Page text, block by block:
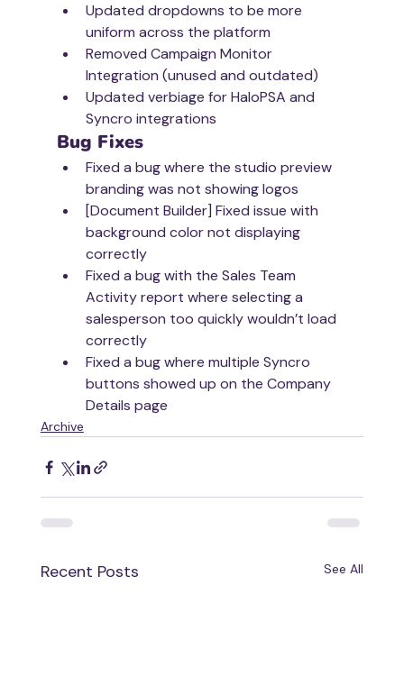
Updated dropdowns to be more
uniform across the platform
Removed Campaign Monitor
Integration (unused and outdated)
Updated verbiage for HaloPSA and
Syncro integrations
Bug Fixes
Fixed a bug where the studio preview
branding was not showing logos
[Document Builder] Fixed issue with
background color not displaying
correctly
Fixed a bug with the Sales Team
Activity report where selecting a
salesperson too quickly wouldn’t load
correctly
Fixed a bug where multiple Syncro
buttons showed up on the Company
Details page
Archive
Recent Posts See All